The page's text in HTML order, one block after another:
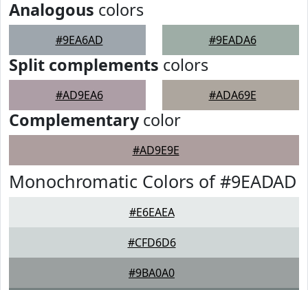
Analogous colors
#9EA6AD #9EADA6
Split complements colors
#AD9EA6 #ADA69E
Complementarycolor
#AD9E9E
Monochromatic Colors of #9EADAD
#E6EAEA
#CFD6D6
#9BA0A0